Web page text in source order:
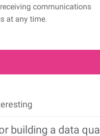
communications
at any time.
building a data